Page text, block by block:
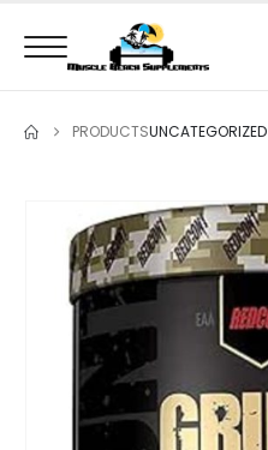
PRODUCTSUNCATEGORIZED